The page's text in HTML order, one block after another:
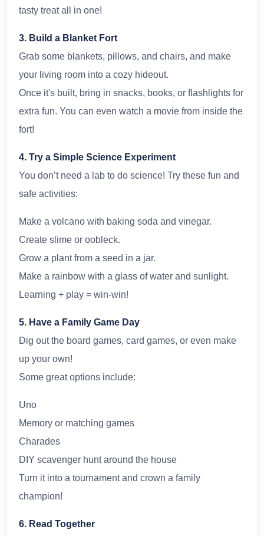
tasty treat all in one!
3. Build a Blanket Fort
Grab some blankets, pillows, and chairs, and make
your living room into a cozy hideout.
Once it's built, bring in snacks, books, or flashlights for
extra fun. You can even watch a movie from inside the
fort!
4. Try a Simple Science Experiment
You don’t need a lab to do science! Try these fun and
safe activities:
Make a volcano with baking soda and vinegar.
Create slime or oobleck.
Grow a plant from a seed in a jar.
Make a rainbow with a glass of water and sunlight.
Learning + play = win-win!
5. Have a Family Game Day
Dig out the board games, card games, or even make
up your own!
Some great options include:
Uno
Memory or matching games
Charades
DIY scavenger hunt around the house
Turn it into a tournament and crown a family
champion!
6. Read Together